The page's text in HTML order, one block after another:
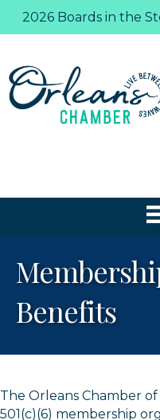
2026 Boards in the
Benefits
The Orleans Chamber
501(c)(6) membership